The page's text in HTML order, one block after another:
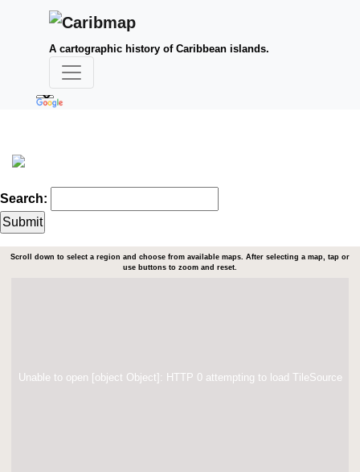
A cartographic history of Caribbean islands.
Search:
Scroll down to select a region and choose from available maps. After selecting a map, tap or
use buttons to zoom and reset.
Unable to open [object Object]: HTTP 0 attempting to load TileSource